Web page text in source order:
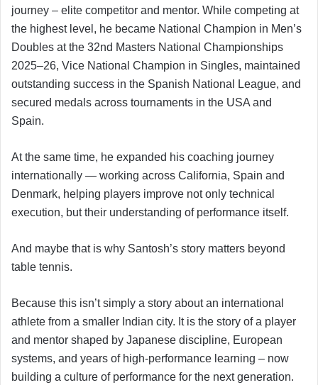
journey – elite competitor and mentor. While competing at
the highest level, he became National Champion in Men’s
Doubles at the 32nd Masters National Championships
2025–26, Vice National Champion in Singles, maintained
outstanding success in the Spanish National League, and
secured medals across tournaments in the USA and
Spain.
At the same time, he expanded his coaching journey
internationally — working across California, Spain and
Denmark, helping players improve not only technical
execution, but their understanding of performance itself.
And maybe that is why Santosh’s story matters beyond
table tennis.
Because this isn’t simply a story about an international
athlete from a smaller Indian city. It is the story of a player
and mentor shaped by Japanese discipline, European
systems, and years of high-performance learning – now
building a culture of performance for the next generation.